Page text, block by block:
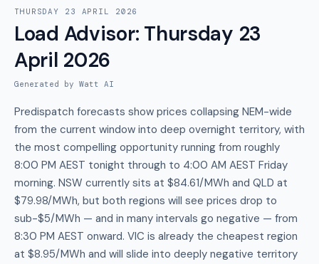
THURSDAY 23 APRIL 2026
Load Advisor: Thursday 23
April 2026
Generated by Watt AI
Predispatch forecasts show prices collapsing NEM-wide
from the current window into deep overnight territory, with
the most compelling opportunity running from roughly
8:00 PM AEST tonight through to 4:00 AM AEST Friday
morning. NSW currently sits at $84.61/MWh and QLD at
$79.98/MWh, but both regions will see prices drop to
sub-$5/MWh — and in many intervals go negative — from
8:30 PM AEST onward. VIC is already the cheapest region
at $8.95/MWh and will slide into deeply negative territory